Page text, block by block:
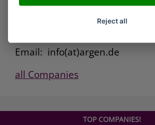
Kunden Service: 0800. 101 3306
Email: info(at)argen.de
all Companies
TOP COMPANIES!
Reject all